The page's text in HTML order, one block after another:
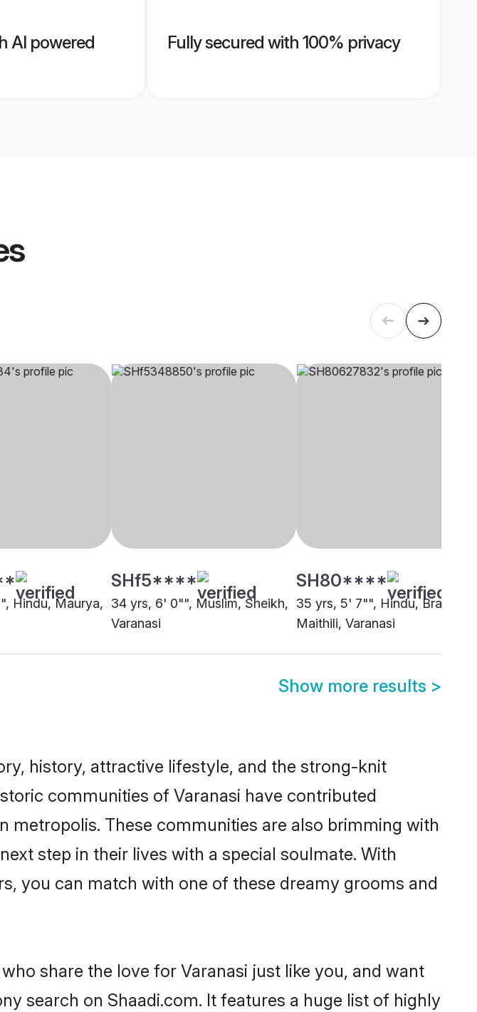
AI powered
Fully secured with 100% privacy
Hindu, Maurya,
SHf5****
34 yrs, 6' 0"", Muslim, Sheikh,
Varanasi
SH80****
35 yrs, 5' 7"", Hindu, Brahmin
Maithili, Varanasi
Show more results >
history, attractive lifestyle, and the strong-knit
communities of Varanasi have contributed
These communities are also brimming with
step in their lives with a special soulmate. With
you can match with one of these dreamy grooms and
share the love for Varanasi just like you, and want
search on Shaadi.com. It features a huge list of highly